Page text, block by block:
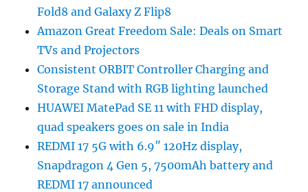
Fold8 and Galaxy Z Flip8
Amazon Great Freedom Sale: Deals on Smart
TVs and Projectors
Consistent ORBIT Controller Charging and
Storage Stand with RGB lighting launched
HUAWEI MatePad SE 11 with FHD display,
quad speakers goes on sale in India
REDMI 17 5G with 6.9″ 120Hz display,
Snapdragon 4 Gen 5, 7500mAh battery and
REDMI 17 announced